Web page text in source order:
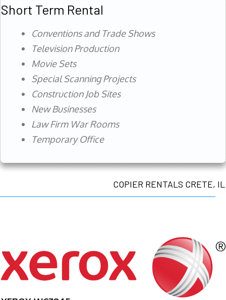
Short Term Rental
Conventions and Trade Shows
Television Production
Movie Sets
Special Scanning Projects
Construction Job Sites
New Businesses
Law Firm War Rooms
Temporary Office
COPIER RENTALS CRETE, IL